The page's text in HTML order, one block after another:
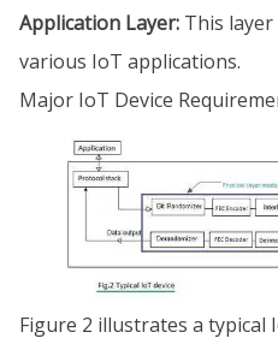
Application Layer: This
various IoT applications.
Major IoT Device
Figure 2 illustrates a typical